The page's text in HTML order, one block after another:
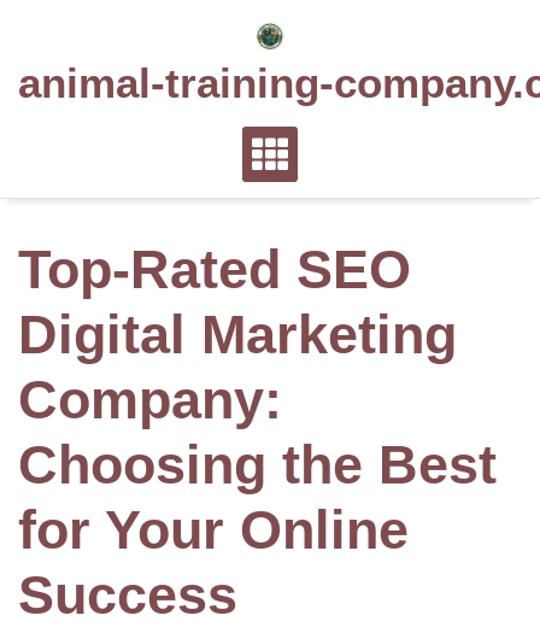
animal-training-
Top-Rated SEO
Digital Marketing
Company:
Choosing the Best
for Your Online
Success